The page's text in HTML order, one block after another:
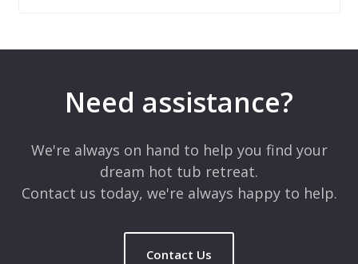
Comment*
Need assistance?
We're always on hand to help you find your
dream hot tub retreat.
Contact us today, we're always happy to help.
Contact Us